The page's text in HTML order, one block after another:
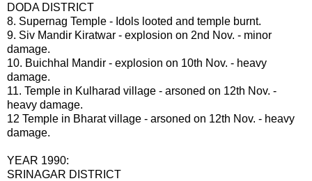
DODA DISTRICT
8. Supernag Temple - Idols looted and temple burnt.
9. Siv Mandir Kiratwar - explosion on 2nd Nov. - minor
damage.
10. Buichhal Mandir - explosion on 10th Nov. - heavy
damage.
11. Temple in Kulharad village - arsoned on 12th Nov. -
heavy damage.
12 Temple in Bharat village - arsoned on 12th Nov. - heavy
damage.
YEAR 1990:
SRINAGAR DISTRICT